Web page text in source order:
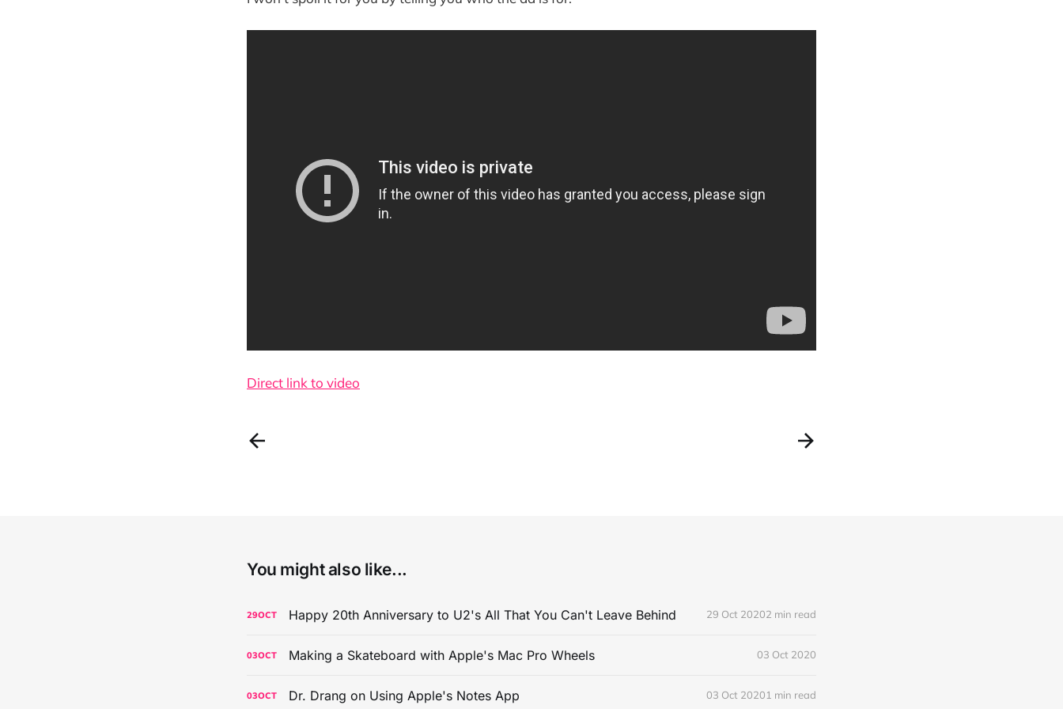
Direct link to video
You might also like...
29OCT Happy 20th Anniversary to U2's All That You Can't Leave Behind 29 Oct 20202 min read
03OCT Making a Skateboard with Apple's Mac Pro Wheels 03 Oct 2020
03OCT Dr. Drang on Using Apple's Notes App 03 Oct 20201 min read